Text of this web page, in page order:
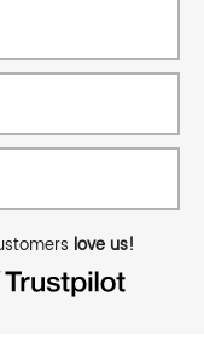
love us!